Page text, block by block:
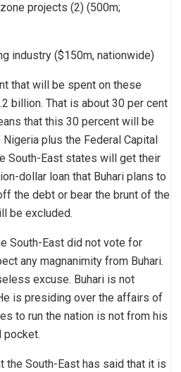
projects (2) (500m;
industry ($150m, nationwide)
that will be spent on these
billion. That is about 30 per cent
that this 30 percent will be
plus the Federal Capital
South-East states will get their
dollar loan that Buhari plans to
the debt or bear the brunt of the
be excluded.
South-East did not vote for
any magnanimity from Buhari.
excuse. Buhari is not
is presiding over the affairs of
to run the nation is not from his
pocket.
the South-East has said that it is